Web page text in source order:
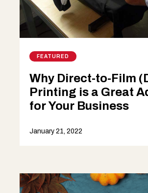
FEATURED
Why Direct-to-Film
Printing is a Great
for Your Business
January 21, 2022